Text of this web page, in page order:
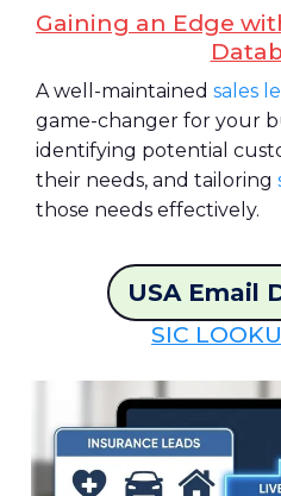
Gaining an Edge
A well-maintained sales
game-changer for your
identifying potential
their needs, and tailoring
those needs effectively.
USA Email
SIC